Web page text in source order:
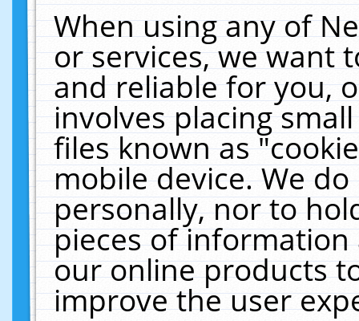
When using any of
or services, we want
and reliable for you,
involves placing
files known as
mobile device. We
personally, nor to
pieces of
our online products
improve the user